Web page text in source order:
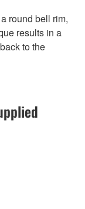
round bell rim,
results in a
to the